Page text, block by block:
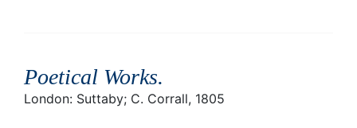
Poetical Works.
London: Suttaby; C. Corrall, 1805